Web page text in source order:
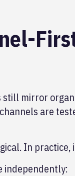
still mirror
are
In
independently: